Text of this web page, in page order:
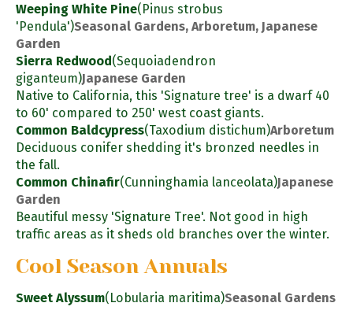
Weeping White Pine(Pinus strobus
'Pendula')Seasonal Gardens, Arboretum, Japanese
Garden
Sierra Redwood(Sequoiadendron
giganteum)Japanese Garden
Native to California, this 'Signature tree' is a dwarf 40
to 60' compared to 250' west coast giants.
Common Baldcypress(Taxodium distichum)Arboretum
Deciduous conifer shedding it's bronzed needles in
the fall.
Common Chinafir(Cunninghamia lanceolata)Japanese
Garden
Beautiful messy 'Signature Tree'. Not good in high
traffic areas as it sheds old branches over the winter.
Cool Season Annuals
Sweet Alyssum(Lobularia maritima)Seasonal Gardens